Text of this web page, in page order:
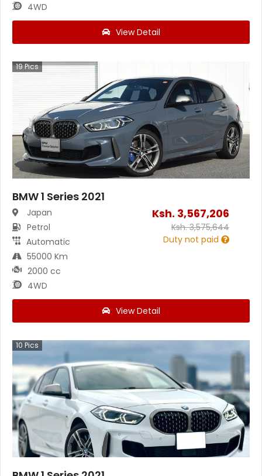
4WD
View Detail
19Pics
BMW 1 Series 2021
Japan
Petrol
Automatic
55000 Km
2000 cc
4WD
Ksh. 3,567,206
Ksh.3,575,644
Duty not paid
View Detail
10 Pics